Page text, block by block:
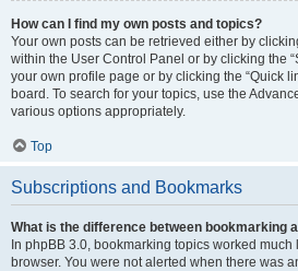
How can I find my own posts and topics?
Your own posts can be retrieved either by
within the User Control Panel or by clicking the
your own profile page or by clicking the “Quick
board. To search for your topics, use the
various options appropriately.
Top
Subscriptions and Bookmarks
What is the difference between bookmarking
In phpBB 3.0, bookmarking topics worked
browser. You were not alerted when there was